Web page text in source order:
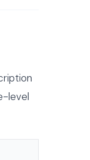
level